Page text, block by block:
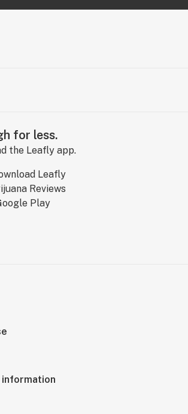
for less.
the Leafly app.